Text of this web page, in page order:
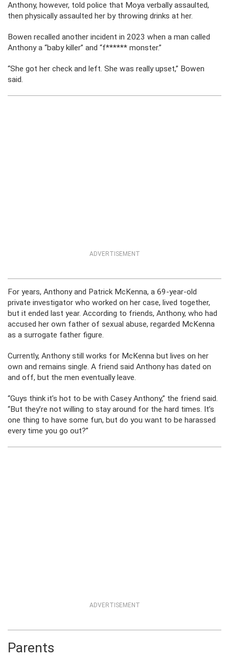
Anthony, however, told police that Moya verbally assaulted,
then physically assaulted her by throwing drinks at her.
Bowen recalled another incident in 2023 when a man called
Anthony a “baby killer” and “f****** monster.”
“She got her check and left. She was really upset,” Bowen
said.
ADVERTISEMENT
For years, Anthony and Patrick McKenna, a 69-year-old
private investigator who worked on her case, lived together,
but it ended last year. According to friends, Anthony, who had
accused her own father of sexual abuse, regarded McKenna
as a surrogate father figure.
Currently, Anthony still works for McKenna but lives on her
own and remains single. A friend said Anthony has dated on
and off, but the men eventually leave.
“Guys think it’s hot to be with Casey Anthony,” the friend said.
“But they’re not willing to stay around for the hard times. It’s
one thing to have some fun, but do you want to be harassed
every time you go out?”
ADVERTISEMENT
Parents